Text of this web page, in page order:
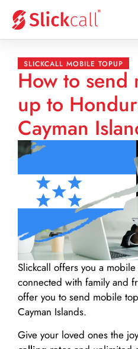
SLICKCALL MOBILE TOPUP
How to send
up to
Cayman
Slickcall offers you a
connected with family and
offer you to send mobile
Cayman Islands.
Give your loved ones the